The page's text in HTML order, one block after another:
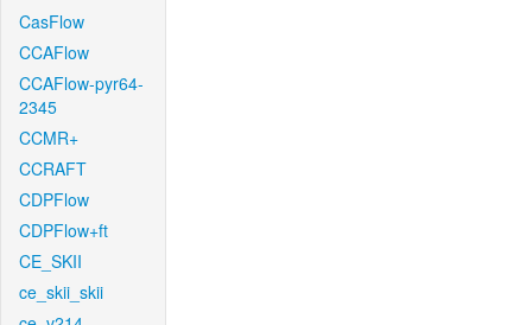
CasFlow
CCAFlow
CCAFlow-pyr64-
2345
CCMR+
CCRAFT
CDPFlow
CDPFlow+ft
CE_SKII
ce_skii_skii